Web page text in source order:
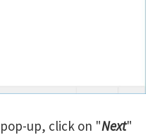
up, click on "Next"